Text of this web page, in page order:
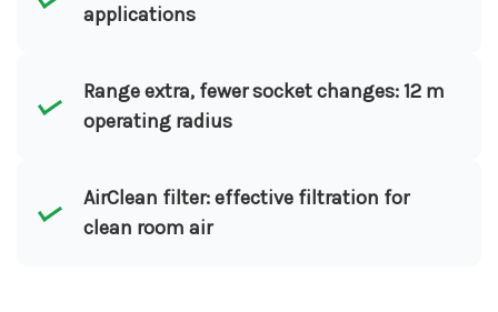
applications
Range extra, fewer socket changes: 12 m
operating radius
AirClean filter: effective filtration for
clean room air